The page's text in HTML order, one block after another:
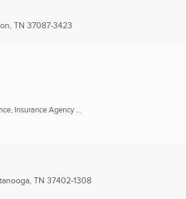
TN 37087-3423
Insurance Agency ...
TN 37402-1308